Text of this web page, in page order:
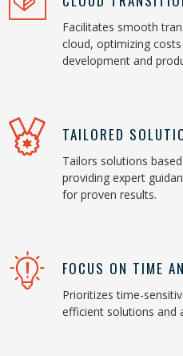
Facilitates smooth
cloud, optimizing
development and
TAILORED
Tailors solutions
providing expert
for proven results.
FOCUS ON TIME
Prioritizes time-
efficient solutions and